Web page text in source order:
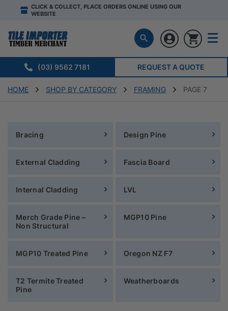
CLICK & COLLECT, PLACE ORDERS ONLINE USING OUR
WEBSITE
(03) 9562 7181 REQUEST A QUOTE
HOME SHOP BY CATEGORY FRAMING PAGE 7
Bracing Design Pine
External Cladding Fascia Board
Internal Cladding LVL
Merch Grade Pine –
Non Structural
MGP10 Pine
MGP10 Treated Pine Oregon NZ F7
T2 Termite Treated
Pine
Weatherboards